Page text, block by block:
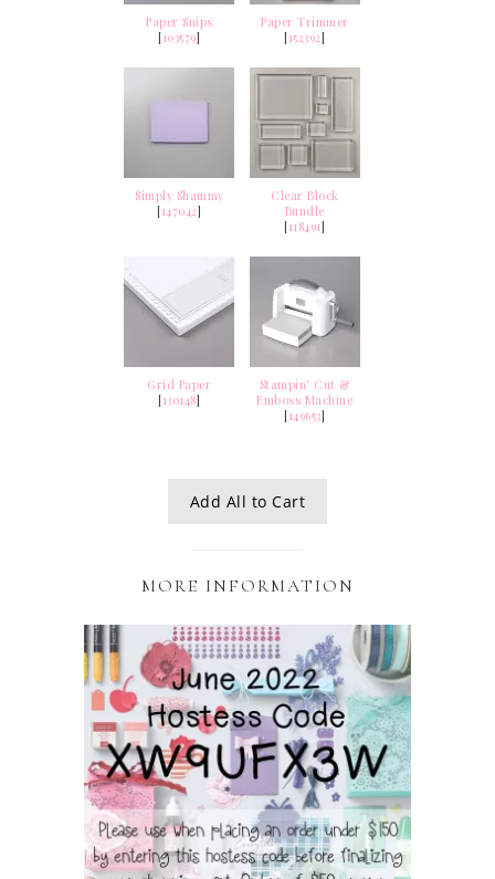
Paper Snips
[103579]
Paper Trimmer
[152392]
Simply Shammy
[147042]
Clear Block
Bundle
[118491]
Grid Paper
[130148]
Stampin' Cut &
Emboss Machine
[149653]
Add All to Cart
MORE INFORMATION